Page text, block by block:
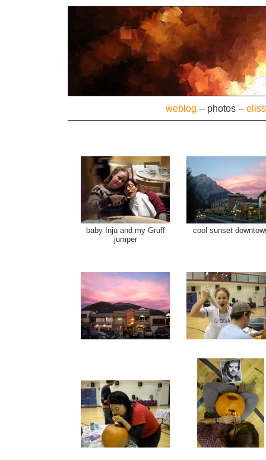
weblog -- photos--
baby Inju and my Gruff
jumper
cool sunset